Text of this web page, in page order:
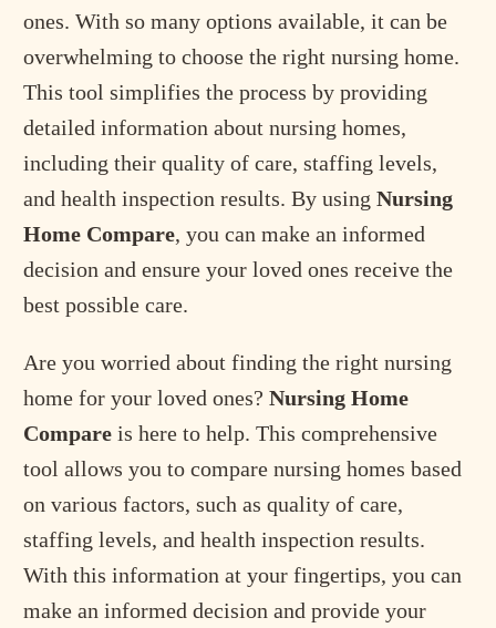
ones. With so many options available, it can be
overwhelming to choose the right nursing home.
This tool simplifies the process by providing
detailed information about nursing homes,
including their quality of care, staffing levels,
and health inspection results. By usingNursing
Home Compare, you can make an informed
decision and ensure your loved ones receive the
best possible care.
Are you worried about finding the right nursing
home for your loved ones?Nursing Home
Compare is here to help. This comprehensive
tool allows you to compare nursing homes based
on various factors, such as quality of care,
staffing levels, and health inspection results.
With this information at your fingertips, you can
make an informed decision and provide your